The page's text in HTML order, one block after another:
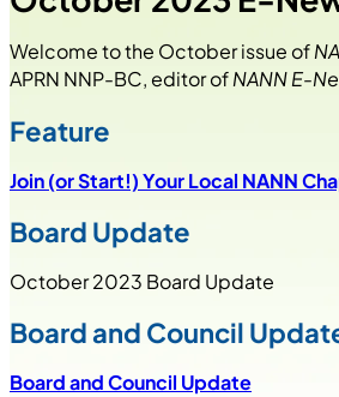
Welcome to the October issue of
APRN NNP-BC, editor ofNANN E-
Feature
Join(orStart!)Your Local NANN
Board Update
October 2023 Board Update
Board and Council
Board and Council Update